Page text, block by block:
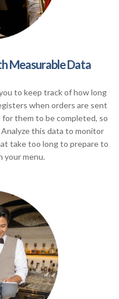
Measurable Data
to keep track of how long
when orders are sent
them to be completed, so
this data to monitor
take too long to prepare to
your menu.